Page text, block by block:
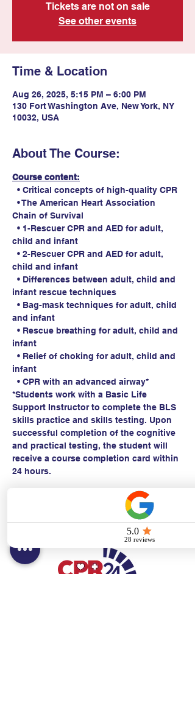
Tickets are not on sale
See other events
Time & Location
Aug 26, 2025, 5:15 PM – 6:00 PM
130 Fort Washington Ave, New York, NY
10032, USA
About The Course:
Course content:
• Critical concepts of high-quality CPR
• The American Heart Association
Chain of Survival
• 1-Rescuer CPR and AED for adult,
child and infant
• 2-Rescuer CPR and AED for adult,
child and infant
• Differences between adult, child and
infant rescue techniques
• Bag-mask techniques for adult, child
and infant
• Rescue breathing for adult, child and
infant
• Relief of choking for adult, child and
infant
• CPR with an advanced airway*
*Students work with a Basic Life
Support Instructor to complete the BLS
skills practice and skills testing. Upon
successful completion of the cognitive
and practical testing, the student will
receive a course completion card within
24 hours.